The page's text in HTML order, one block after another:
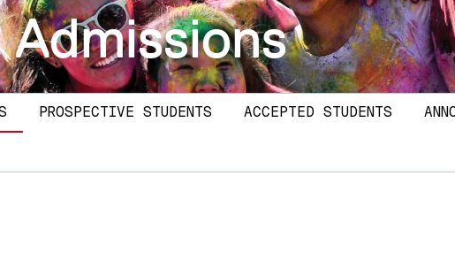
PROSPECTIVE STUDENTS ACCEPTED STUDENTS